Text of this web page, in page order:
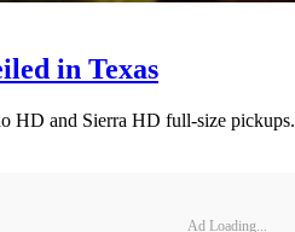
in Texas
HD and Sierra HD full-size pickups.
Ad Loading...